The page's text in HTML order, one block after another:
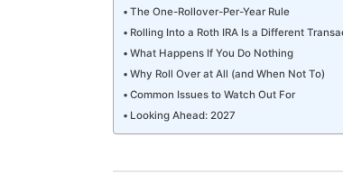
The One-Rollover-Per-Year Rule
Rolling Into a Roth IRA Is a Different
What Happens If You Do Nothing
Why Roll Over at All (and When Not To)
Common Issues to Watch Out For
Looking Ahead: 2027